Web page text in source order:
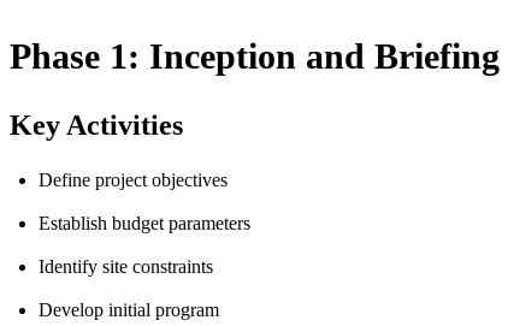
Phase 1: Inception and Briefing
Key Activities
Define project objectives
Establish budget parameters
Identify site constraints
Develop initial program